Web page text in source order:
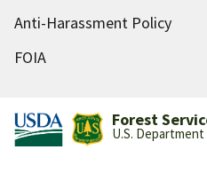
Anti-Harassment Policy
FOIA
Forest
U.S.